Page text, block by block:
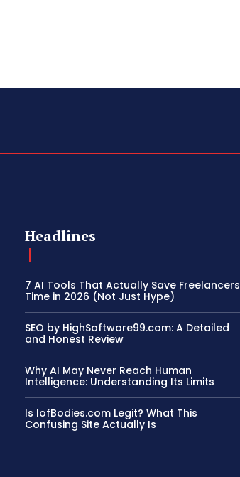
Headlines
7 AI Tools That Actually Save Freelancers
Time in 2026 (Not Just Hype)
SEO by HighSoftware99.com: A Detailed
and Honest Review
Why AI May Never Reach Human
Intelligence: Understanding Its Limits
Is IofBodies.com Legit? What This
Confusing Site Actually Is